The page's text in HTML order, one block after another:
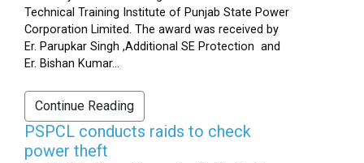
Technical Training Institute of Punjab State Power
Corporation Limited. The award was received by
Er. Parupkar Singh ,Additional SE Protection and
Er. Bishan Kumar...
Continue Reading
PSPCL conducts raids to check
power theft